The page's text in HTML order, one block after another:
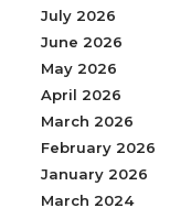
July 2026
June 2026
May 2026
April 2026
March 2026
February 2026
January 2026
March 2024